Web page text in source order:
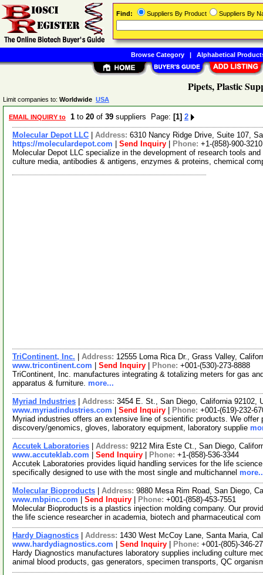
Pipets, Plastic
Limit companies to: Worldwide USA
EMAIL INQUIRY to 1 to 20 of 39 suppliers Page: [1] 2
Molecular Depot LLC Address: 6310 Nancy Ridge Drive, Suite 107,
https://moleculardepot.com
Send Inquiry Phone: +1-(858)-900-3210
Molecular Depot LLC specialize in the development of research tools
culture media, antibodies & antigens, enzymes & proteins, chemical
TriContinent, Inc. Address: 12555 Loma Rica Dr., Grass Valley,
www.tricontinent.com
Send Inquiry Phone: +001-(530)-273-8888
TriContinent, Inc. manufactures integrating & totalizing meters for gas
apparatus & furniture. more...
Myriad Industries Address: 3454 E. St., San Diego, California 92102,
www.myriadindustries.com
Send Inquiry Phone: +001-(619)-232-
Myriad industries offers an extensive line of scientific products. We
discovery/genomics, gloves, laboratory equipment, laboratory supplie
Accutek Laboratories Address: 9212 Mira Este Ct., San Diego,
www.accuteklab.com
Send Inquiry Phone: +1-(858)-536-3344
Accutek Laboratories provides liquid handling services for the life
specifically designed to use with the most single and multichannel
Molecular Bioproducts Address: 9880 Mesa Rim Road, San Diego,
www.mbpinc.com
Send Inquiry Phone: +001-(858)-453-7551
Molecular Bioproducts is a plastics injection molding company. Our
the life science researcher in academia, biotech and pharmaceutical com
Hardy Diagnostics Address: 1430 West McCoy Lane, Santa Maria,
www.hardydiagnostics.com
Send Inquiry Phone: +001-(805)-346-
Hardy Diagnostics manufactures laboratory supplies including culture
animal blood products, gas generators, specimen transports, QC
Find: Suppliers By Product Suppliers By
Browse Category| Alphabetical